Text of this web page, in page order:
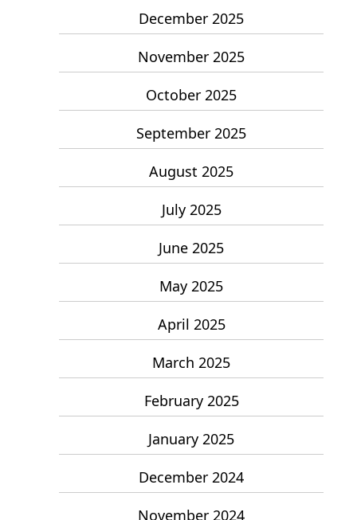
December 2025
November 2025
October 2025
September 2025
August 2025
July 2025
June 2025
May 2025
April 2025
March 2025
February 2025
January 2025
December 2024
November 2024